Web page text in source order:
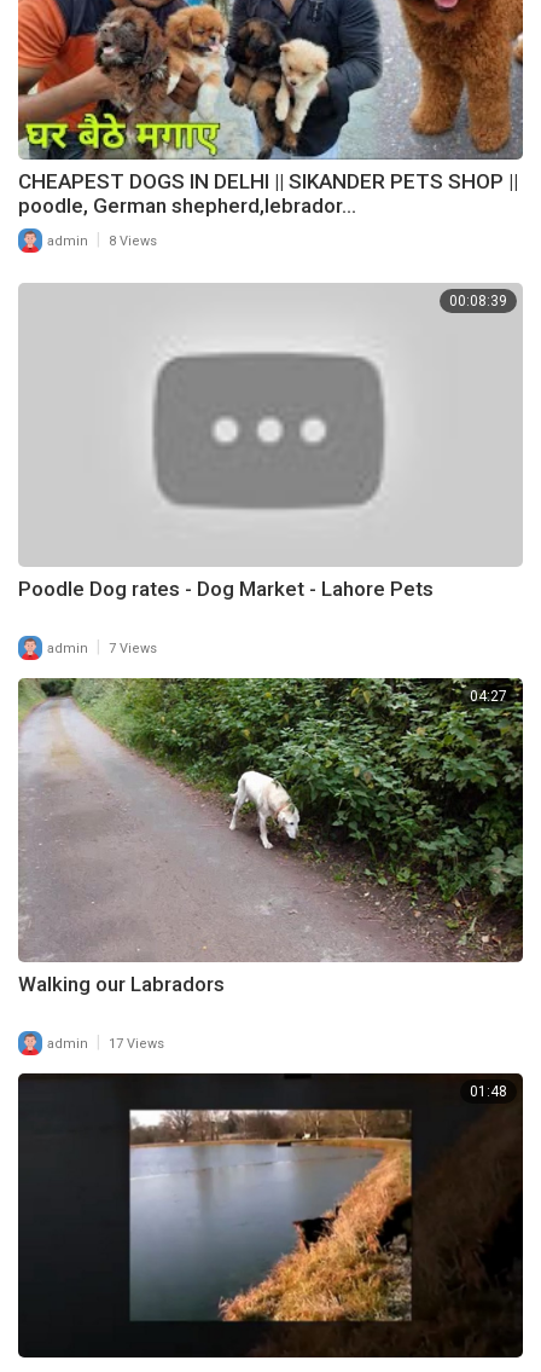
CHEAPEST DOGS IN DELHI || SIKANDER PETS SHOP ||
poodle, German shepherd,lebrador...
admin | 8 Views
00:08:39
Poodle Dog rates - Dog Market - Lahore Pets
admin 7 Views
04:27
Walking our Labradors
admin 17 Views
01:48